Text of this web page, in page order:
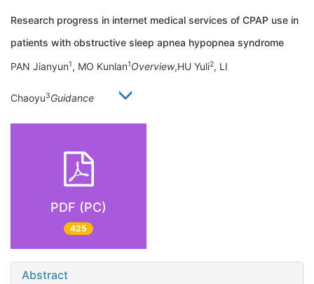
Research progress in internet medical services of CPAP use in
patients with obstructive sleep apnea hypopnea syndrome
PAN Jianyun1, MO Kunlan1Overview,HU Yuli2, LI
Chaoyu3Guidance
PDF (PC)
425
Abstract